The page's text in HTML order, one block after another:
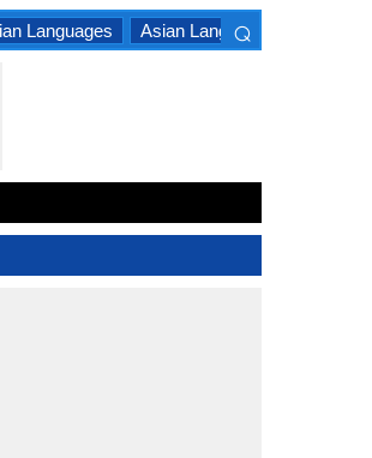
Languages Asian Languages
⌕